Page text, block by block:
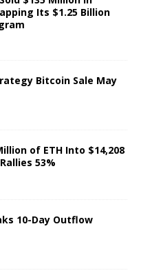
Its $1.25 Billion
Bitcoin Sale May
of ETH Into $14,208
53%
10-Day Outflow